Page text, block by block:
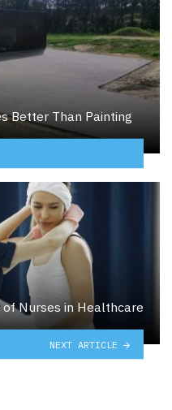
Better Than Painting
Nurses in Healthcare
NEXT ARTICLE